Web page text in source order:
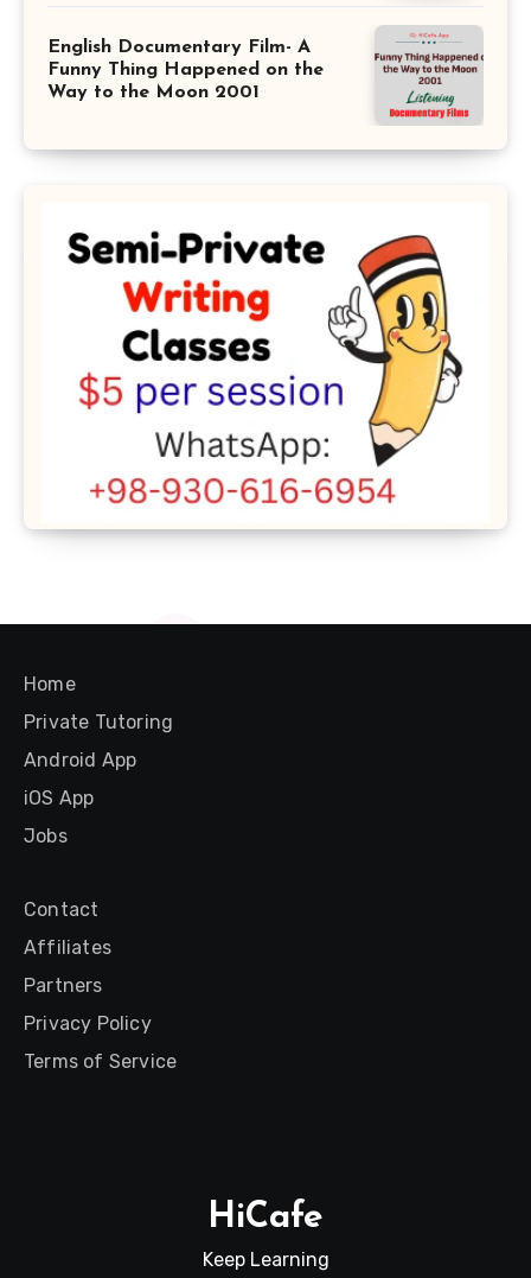
English Documentary Film- A
Funny Thing Happened on the
Way to the Moon 2001
Home
Private Tutoring
Android App
iOS App
Jobs
Contact
Affiliates
Partners
Privacy Policy
Terms of Service
HiCafe
Keep Learning